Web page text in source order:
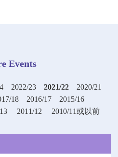
Events
2022/23 2021/22
2020/21
18 2016/17
2015/16
2011/12 2010/11或以前